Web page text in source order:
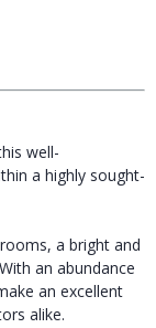
well-
a highly sought-
a bright and
an abundance
an excellent
alike.